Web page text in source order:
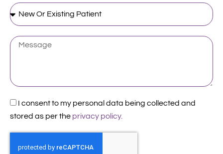
New
Or
Existing
Patient
Message
Acceptance
I consent to my personal data being collected and
stored as per the privacy policy.